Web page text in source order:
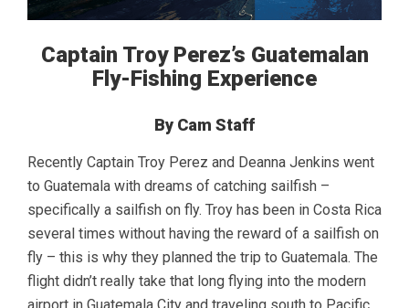
Captain Troy Perez’s Guatemalan
Fly-Fishing Experience
By Cam Staff
Recently Captain Troy Perez and Deanna Jenkins went
to Guatemala with dreams of catching sailfish –
specifically a sailfish on fly. Troy has been in Costa Rica
several times without having the reward of a sailfish on
fly – this is why they planned the trip to Guatemala. The
flight didn’t really take that long flying into the modern